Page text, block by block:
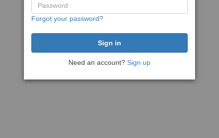
Forgot your password?
Need an account? Sign up